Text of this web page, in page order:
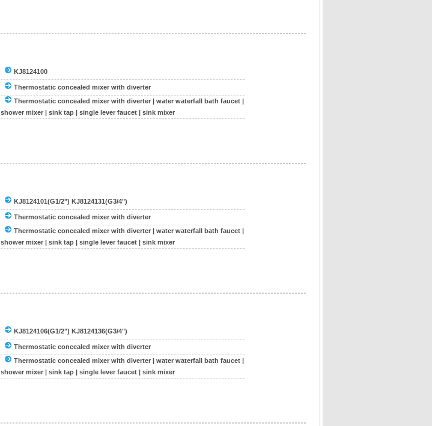
KJ8124100
Thermostatic concealed mixer with diverter
Thermostatic concealed mixer with diverter | water waterfall bath faucet |
shower mixer | sink tap | single lever faucet | sink mixer
KJ8124101(G1/2") KJ8124131(G3/4")
Thermostatic concealed mixer with diverter
Thermostatic concealed mixer with diverter | water waterfall bath faucet |
shower mixer | sink tap | single lever faucet | sink mixer
KJ8124106(G1/2") KJ8124136(G3/4")
Thermostatic concealed mixer with diverter
Thermostatic concealed mixer with diverter | water waterfall bath faucet |
shower mixer | sink tap | single lever faucet | sink mixer